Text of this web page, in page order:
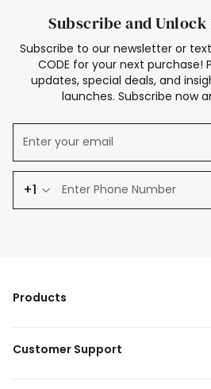
Subscribe and Unlock
Subscribe to our newsletter or text
CODE for your next purchase!
updates, special deals, and
launches. Subscribe now
+1
Products
Customer Support